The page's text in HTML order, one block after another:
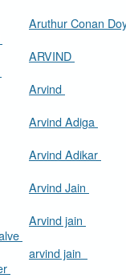
Aruthur Conan
ARVIND
Arvind
Arvind Adiga
Arvind Adikar
Arvind Jain
Arvind jain
arvind jain